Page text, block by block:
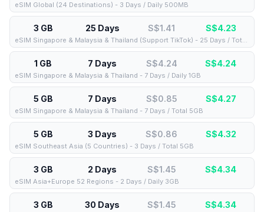
eSIM Global (24 Destinations) - 3 Days / Daily 500MB
3 GB 25 Days S$1.41 S$4.23
eSIM Singapore & Malaysia & Thailand (Support TikTok) - 25 Days / Total 3GB
1 GB 7 Days S$4.24 S$4.24
eSIM Singapore & Malaysia & Thailand - 7 Days / Daily 1GB
5 GB 7 Days S$0.85 S$4.27
eSIM Singapore & Malaysia & Thailand - 7 Days / Total 5GB
5 GB 3 Days S$0.86 S$4.32
eSIM Southeast Asia (5 Countries) - 3 Days / Total 5GB
3 GB 2 Days S$1.45 S$4.34
eSIM Asia+Europe 52 Regions - 2 Days / Daily 3GB
3 GB 30 Days S$1.45 S$4.34